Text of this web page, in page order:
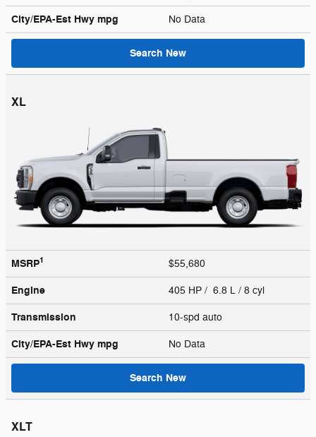
City/EPA-Est Hwy mpg No Data
Search New
XL
MSRP1 $55,680
Engine 405 HP / 6.8 L / 8 cyl
Transmission 10-spd auto
City/EPA-Est Hwy mpg No Data
Search New
XLT